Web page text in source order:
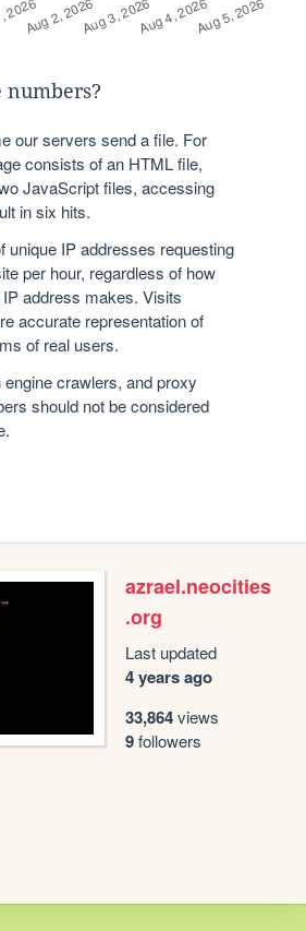
numbers?
our servers send a file. For
consists of an HTML file,
JavaScript files, accessing
in six hits.
unique IP addresses requesting
per hour, regardless of how
address makes. Visits
accurate representation of
of real users.
crawlers, and proxy
should not be considered
azrael.neocities
.org
Last updated
4 years ago
33,864views
9followers